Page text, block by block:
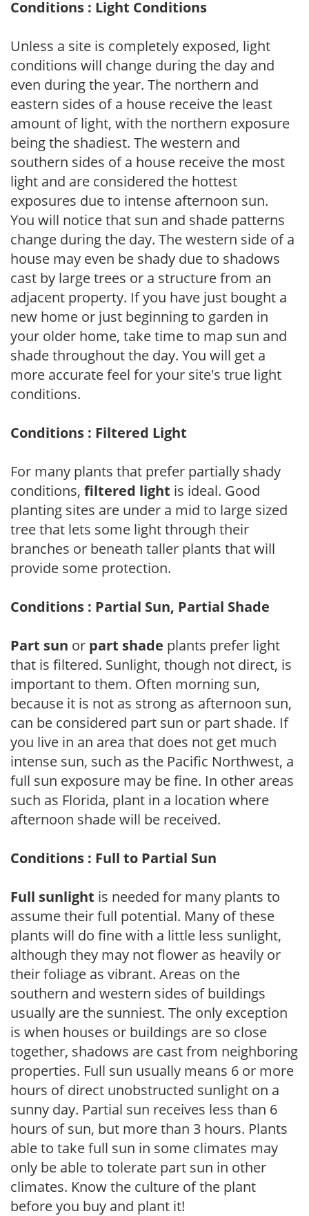
Conditions : Light Conditions
Unless a site is completely exposed, light
conditions will change during the day and
even during the year. The northern and
eastern sides of a house receive the least
amount of light, with the northern exposure
being the shadiest. The western and
southern sides of a house receive the most
light and are considered the hottest
exposures due to intense afternoon sun.
You will notice that sun and shade patterns
change during the day. The western side of a
house may even be shady due to shadows
cast by large trees or a structure from an
adjacent property. If you have just bought a
new home or just beginning to garden in
your older home, take time to map sun and
shade throughout the day. You will get a
more accurate feel for your site's true light
conditions.
Conditions : Filtered Light
For many plants that prefer partially shady
conditions, filtered light is ideal. Good
planting sites are under a mid to large sized
tree that lets some light through their
branches or beneath taller plants that will
provide some protection.
Conditions : Partial Sun, Partial Shade
Part sun or part shade plants prefer light
that is filtered. Sunlight, though not direct, is
important to them. Often morning sun,
because it is not as strong as afternoon sun,
can be considered part sun or part shade. If
you live in an area that does not get much
intense sun, such as the Pacific Northwest, a
full sun exposure may be fine. In other areas
such as Florida, plant in a location where
afternoon shade will be received.
Conditions : Full to Partial Sun
Full sunlight is needed for many plants to
assume their full potential. Many of these
plants will do fine with a little less sunlight,
although they may not flower as heavily or
their foliage as vibrant. Areas on the
southern and western sides of buildings
usually are the sunniest. The only exception
is when houses or buildings are so close
together, shadows are cast from neighboring
properties. Full sun usually means 6 or more
hours of direct unobstructed sunlight on a
sunny day. Partial sun receives less than 6
hours of sun, but more than 3 hours. Plants
able to take full sun in some climates may
only be able to tolerate part sun in other
climates. Know the culture of the plant
before you buy and plant it!